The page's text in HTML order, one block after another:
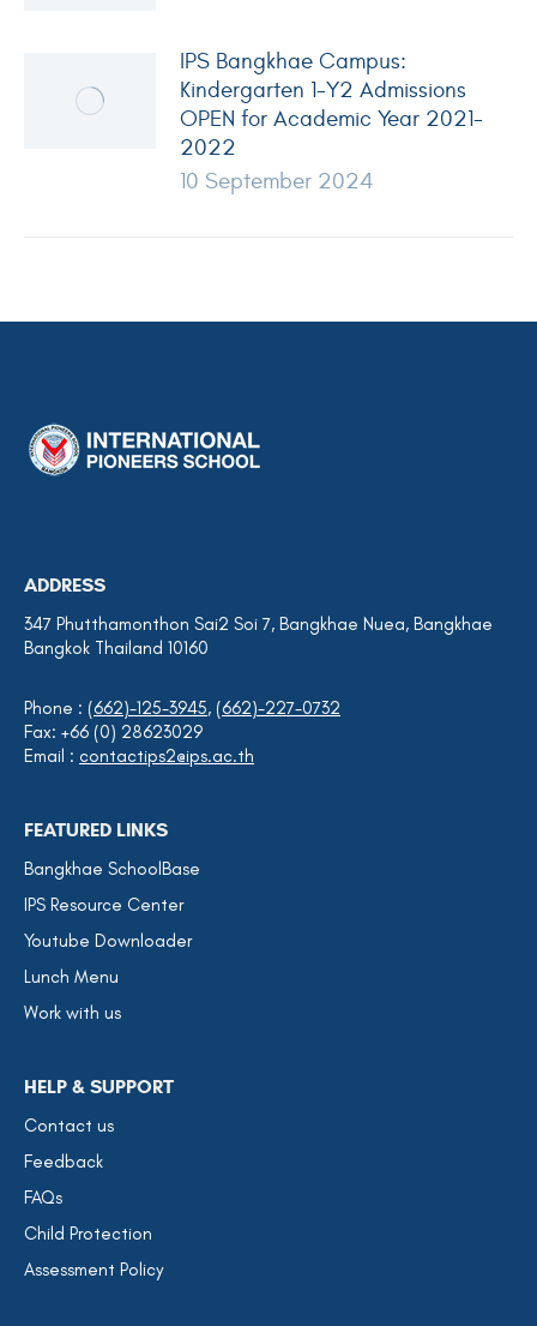
IPS Bangkhae Campus:
Kindergarten 1-Y2 Admissions
OPEN for Academic Year 2021-
2022
10 September 2024
ADDRESS
347 Phutthamonthon Sai2 Soi 7, Bangkhae Nuea, Bangkhae
Bangkok Thailand 10160
Phone : (662)-125-3945, (662)-227-0732
Fax: +66 (0) 28623029
Email : contactips2@ips.ac.th
FEATURED LINKS
Bangkhae SchoolBase
IPS Resource Center
Youtube Downloader
Lunch Menu
Work with us
HELP & SUPPORT
Contact us
Feedback
FAQs
Child Protection
Assessment Policy